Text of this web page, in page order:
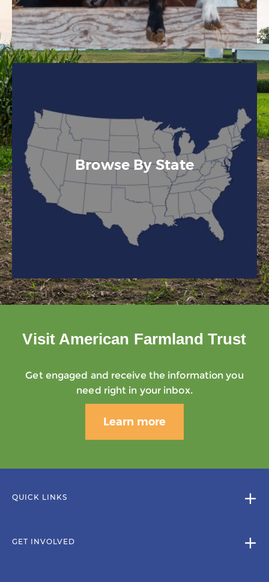
Browse By State
Visit American Farmland Trust
Get engaged and receive the information you
need right in your inbox.
Learn more
QUICK LINKS
GET INVOLVED